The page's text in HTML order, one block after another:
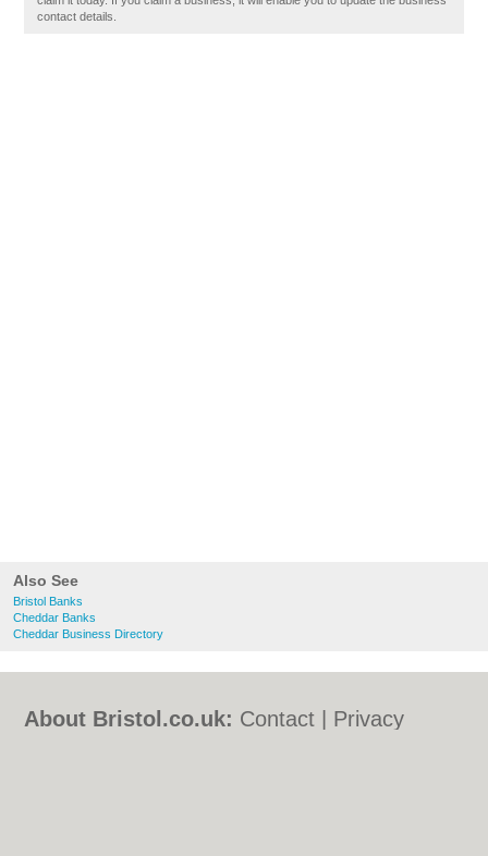
Also See
Bristol Banks
Cheddar Banks
Cheddar Business Directory
contact details.
About Bristol.co.uk: Contact
Privacy